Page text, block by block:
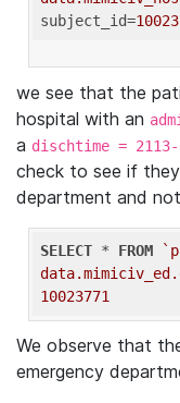
subject_id=
we see that the
hospital with an
a dischtime = 2113-
check to see if
department and
SELECT * FROM
10023771
We observe that
emergency